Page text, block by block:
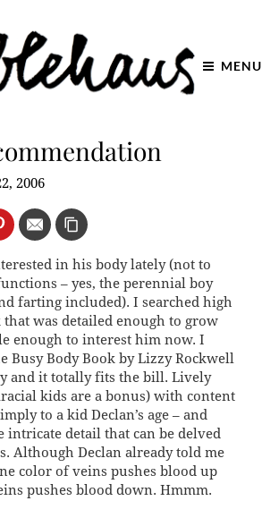
MENU
2006
in his body lately (not to
– yes, the perennial boy
farting included). I searched high
was detailed enough to grow
enough to interest him now. I
Busy Body Book by Lizzy Rockwell
and it totally fits the bill. Lively
kids are a bonus) with content
to a kid Declan’s age – and
intricate detail that can be delved
Although Declan already told me
color of veins pushes blood up
pushes blood down. Hmmm.